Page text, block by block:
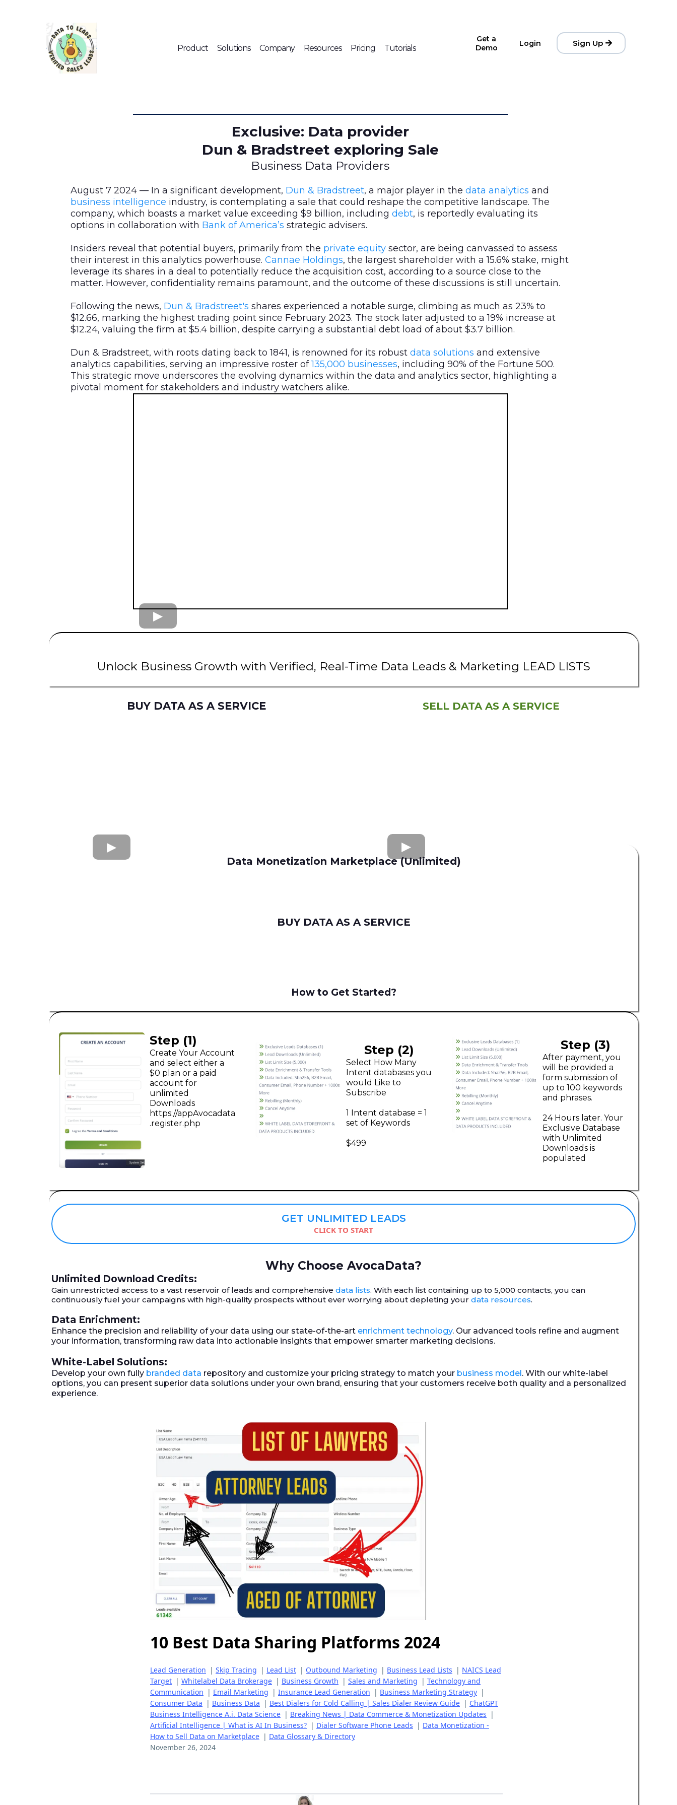
Product Solutions Company Resources Pricing Tutorials
Get a
Demo
Login Sign Up
Exclusive: Data provider
Dun & Bradstreet exploring Sale
Business Data Providers
August 7 2024 — In a significant development, Dun & Bradstreet, a major player in the data analytics and
business intelligence industry, is contemplating a sale that could reshape the competitive landscape. The
company, which boasts a market value exceeding $9 billion, including debt, is reportedly evaluating its
options in collaboration with Bank of America’s strategic advisers.
Insiders reveal that potential buyers, primarily from the private equity sector, are being canvassed to assess
their interest in this analytics powerhouse. Cannae Holdings, the largest shareholder with a 15.6% stake, might
leverage its shares in a deal to potentially reduce the acquisition cost, according to a source close to the
matter. However, confidentiality remains paramount, and the outcome of these discussions is still uncertain.
Following the news, Dun & Bradstreet's shares experienced a notable surge, climbing as much as 23% to
$12.66, marking the highest trading point since February 2023. The stock later adjusted to a 19% increase at
$12.24, valuing the firm at $5.4 billion, despite carrying a substantial debt load of about $3.7 billion.
Dun & Bradstreet, with roots dating back to 1841, is renowned for its robust data solutions and extensive
analytics capabilities, serving an impressive roster of135,000 businesses, including 90% of the Fortune 500.
This strategic move underscores the evolving dynamics within the data and analytics sector, highlighting a
pivotal moment for stakeholders and industry watchers alike.
Unlock Business Growth with Verified, Real-Time Data Leads & Marketing LEAD LISTS
BUY DATA AS A SERVICE SELL DATA AS A SERVICE
Data Monetization Marketplace (Unlimited)
BUY DATA AS A SERVICE
How to Get Started?
Step (1)
Create Your Account
and select either a
$0 plan or a paid
account for
unlimited
Downloads
https://appAvocadata
.register.php
Step (2)
Select How Many
Intent databases you
would Like to
Subscribe
1 Intent database = 1
set of Keywords
$499
Step (3)
After payment, you
will be provided a
form submission of
up to 100 keywords
and phrases.
24 Hours later. Your
Exclusive Database
with Unlimited
Downloads is
populated
GET UNLIMITED LEADS
CLICK TO START
Why Choose AvocaData?
Unlimited Download Credits:
Gain unrestricted access to a vast reservoir of leads and comprehensive data lists. With each list containing up to 5,000 contacts, you can
continuously fuel your campaigns with high-quality prospects without ever worrying about depleting your data resources.
Data Enrichment:
Enhance the precision and reliability of your data using our state-of-the-art enrichment technology. Our advanced tools refine and augment
your information, transforming raw data into actionable insights that empower smarter marketing decisions.
White-Label Solutions:
Develop your own fully branded data repository and customize your pricing strategy to match your business model . With our white-label
options, you can present superior data solutions under your own brand, ensuring that your customers receive both quality and a personalized
experience.
10 Best Data Sharing Platforms 2024
Lead Generation | Skip Tracing | Lead List | Outbound Marketing | Business Lead Lists | NAICS Lead
Target | Whitelabel Data Brokerage | Business Growth | Sales and Marketing | Technology and
Communication | Email Marketing | Insurance Lead Generation | Business Marketing Strategy |
Consumer Data | Business Data | Best Dialers for Cold Calling | Sales Dialer Review Guide | ChatGPT
Business Intelligence A.i. Data Science | Breaking News | Data Commerce & Monetization Updates |
Artificial Intelligence | What is AI In Business? | Dialer Software Phone Leads | Data Monetization -
How to Sell Data on Marketplace | Data Glossary & Directory
November 26, 2024